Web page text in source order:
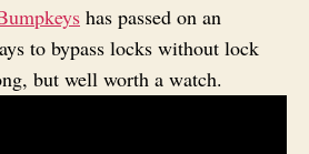
has passed on an
to bypass locks without lock
but well worth a watch.